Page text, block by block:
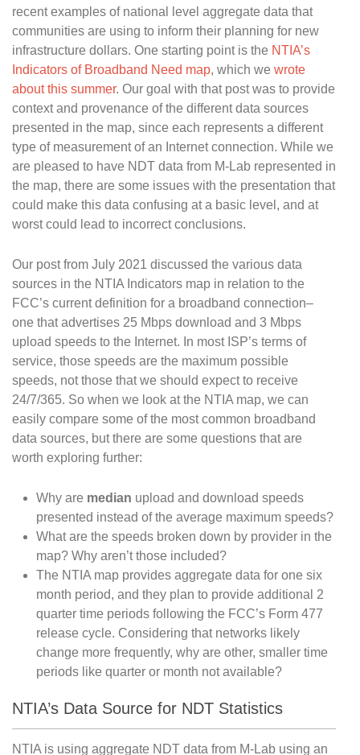
recent examples of national level aggregate data that
communities are using to inform their planning for new
infrastructure dollars. One starting point is the NTIA’s
Indicators of Broadband Need map, which we wrote
about this summer. Our goal with that post was to provide
context and provenance of the different data sources
presented in the map, since each represents a different
type of measurement of an Internet connection. While we
are pleased to have NDT data from M-Lab represented in
the map, there are some issues with the presentation that
could make this data confusing at a basic level, and at
worst could lead to incorrect conclusions.
Our post from July 2021 discussed the various data
sources in the NTIA Indicators map in relation to the
FCC’s current definition for a broadband connection–
one that advertises 25 Mbps download and 3 Mbps
upload speeds to the Internet. In most ISP’s terms of
service, those speeds are the maximum possible
speeds, not those that we should expect to receive
24/7/365. So when we look at the NTIA map, we can
easily compare some of the most common broadband
data sources, but there are some questions that are
worth exploring further:
Why are median upload and download speeds
presented instead of the average maximum speeds?
What are the speeds broken down by provider in the
map? Why aren’t those included?
The NTIA map provides aggregate data for one six
month period, and they plan to provide additional 2
quarter time periods following the FCC’s Form 477
release cycle. Considering that networks likely
change more frequently, why are other, smaller time
periods like quarter or month not available?
NTIA’s Data Source for NDT Statistics
NTIA is using aggregate NDT data from M-Lab using an